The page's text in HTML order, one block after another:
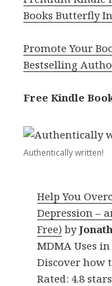
Books Butterfly
Promote Your
Bestselling
Free Kindle
Authentically written!
Help You
Depression –
Free) by
MDMA Uses
Discover how
Rated: 4.8